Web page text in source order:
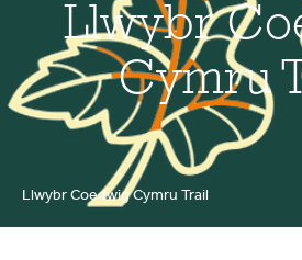
Llwybr
Cymru
Llwybr Coedwig Cymru Trail